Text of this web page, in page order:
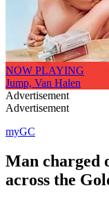
NOW PLAYING
Jump, Van Halen
Advertisement
Advertisement
myGC
Man charged
across the